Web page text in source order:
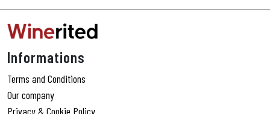
Informations
Terms and Conditions
Our company
Privacy & Cookie Policy